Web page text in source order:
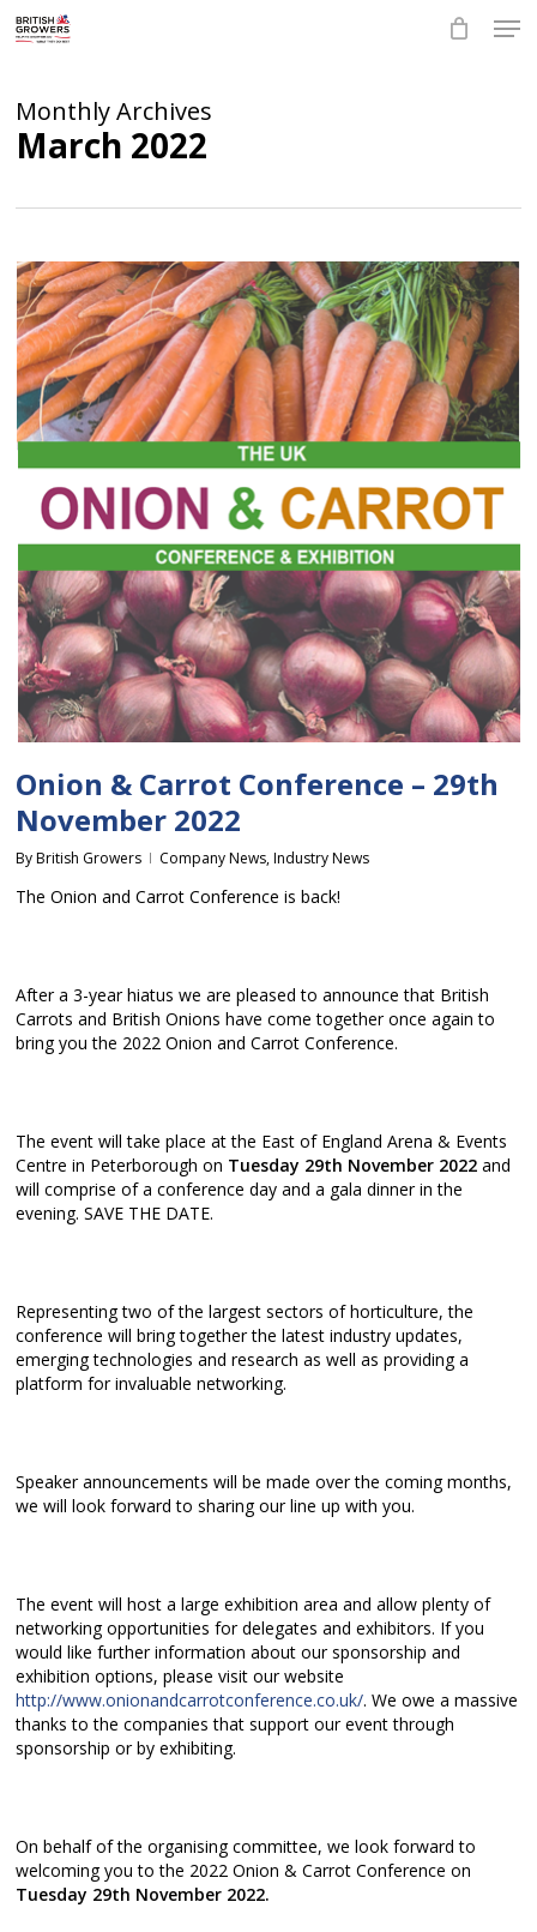
Monthly Archives
March 2022
Onion & Carrot Conference – 29th
November 2022
By British Growers Company News,Industry News
The Onion and Carrot Conference is back!
After a 3-year hiatus we are pleased to announce that British
Carrots and British Onions have come together once again to
bring you the 2022 Onion and Carrot Conference.
The event will take place at the East of England Arena & Events
Centre in Peterborough on Tuesday 29th November 2022and
will comprise of a conference day and a gala dinner in the
evening. SAVE THE DATE.
Representing two of the largest sectors of horticulture, the
conference will bring together the latest industry updates,
emerging technologies and research as well as providing a
platform for invaluable networking.
Speaker announcements will be made over the coming months,
we will look forward to sharing our line up with you.
The event will host a large exhibition area and allow plenty of
networking opportunities for delegates and exhibitors. If you
would like further information about our sponsorship and
exhibition options, please visit our website
http://www.onionandcarrotconference.co.uk/. We owe a massive
thanks to the companies that support our event through
sponsorship or by exhibiting.
On behalf of the organising committee, we look forward to
welcoming you to the 2022 Onion & Carrot Conference on
Tuesday 29th November 2022.